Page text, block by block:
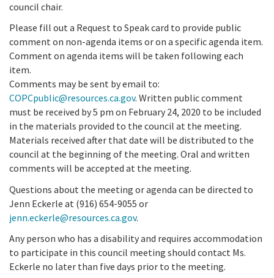
council chair.
Please fill out a Request to Speak card to provide public
comment on non-agenda items or on a specific agenda item.
Comment on agenda items will be taken following each
item.
Comments may be sent by email to:
COPCpublic@resources.ca.gov. Written public comment
must be received by 5 pm on February 24, 2020 to be included
in the materials provided to the council at the meeting.
Materials received after that date will be distributed to the
council at the beginning of the meeting. Oral and written
comments will be accepted at the meeting.
Questions about the meeting or agenda can be directed to
Jenn Eckerle at (916) 654-9055 or
jenn.eckerle@resources.ca.gov.
Any person who has a disability and requires accommodation
to participate in this council meeting should contact Ms.
Eckerle no later than five days prior to the meeting.